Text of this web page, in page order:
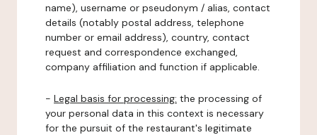
name), username or pseudonym / alias, contact
details (notably postal address, telephone
number or email address), country, contact
request and correspondence exchanged,
company affiliation and function if applicable.
- Legal basis for processing: the processing of
your personal data in this context is necessary
for the pursuit of the restaurant's legitimate